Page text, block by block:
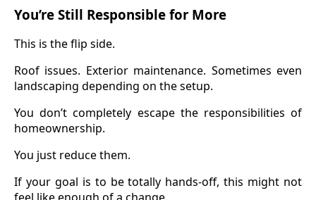
You’re Still Responsible for More
This is the flip side.
Roof issues. Exterior maintenance. Sometimes even
landscaping depending on the setup.
You don’t completely escape the responsibilities of
homeownership.
You just reduce them.
If your goal is to be totally hands-off, this might not